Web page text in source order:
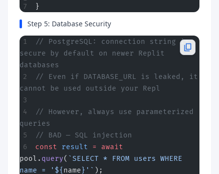
}
Step 5: Database Security
// PostgreSQL: connection string is
secure by default on newer Replit
databases
// Even if DATABASE_URL is leaked, it
cannot be used outside your Repl
// However, always use parameterized
queries
// BAD — SQL injection
const result =
await
pool. query( `SELECT * FROM users WHERE
name = '${ name}'` );